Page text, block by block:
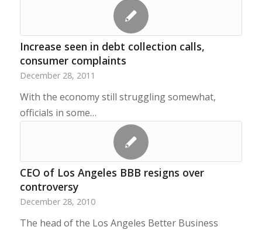
Increase seen in debt collection calls,
consumer complaints
December 28, 2011
With the economy still struggling somewhat,
officials in some…
CEO of Los Angeles BBB resigns over
controversy
December 28, 2010
The head of the Los Angeles Better Business